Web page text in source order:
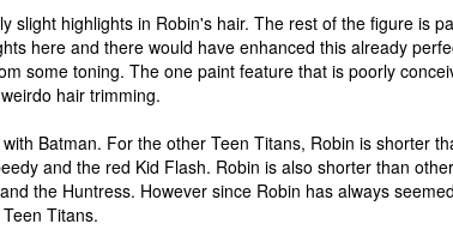
slight highlights in Robin's hair. The rest of the figure is
here and there would have enhanced this already
some toning. The one paint feature that is poorly
hair trimming.
Batman. For the other Teen Titans, Robin is shorter
and the red Kid Flash. Robin is also shorter than
the Huntress. However since Robin has always
Titans.